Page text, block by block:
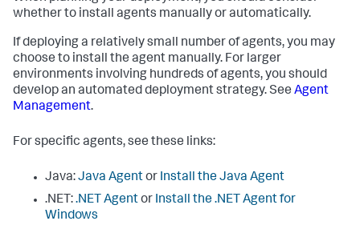
whether to install agents manually or automatically.
If deploying a relatively small number of agents, you may
choose to install the agent manually. For larger
environments involving hundreds of agents, you should
develop an automated deployment strategy. See Agent
Management.
For specific agents, see these links:
Java:Java Agentor Install the Java Agent
.NET:.NET Agentor Install the .NET Agent for
Windows